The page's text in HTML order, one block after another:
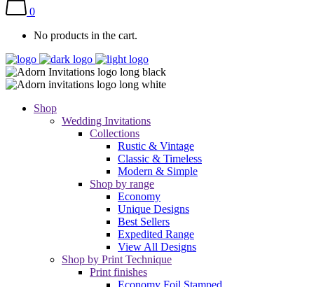
0
No products in the cart.
Shop
Wedding Invitations
Collections
Rustic & Vintage
Classic & Timeless
Modern & Simple
Shop by range
Economy
Unique Designs
Best Sellers
Expedited Range
View All Designs
Shop by Print Technique
Print finishes
Economy Foil Stamped